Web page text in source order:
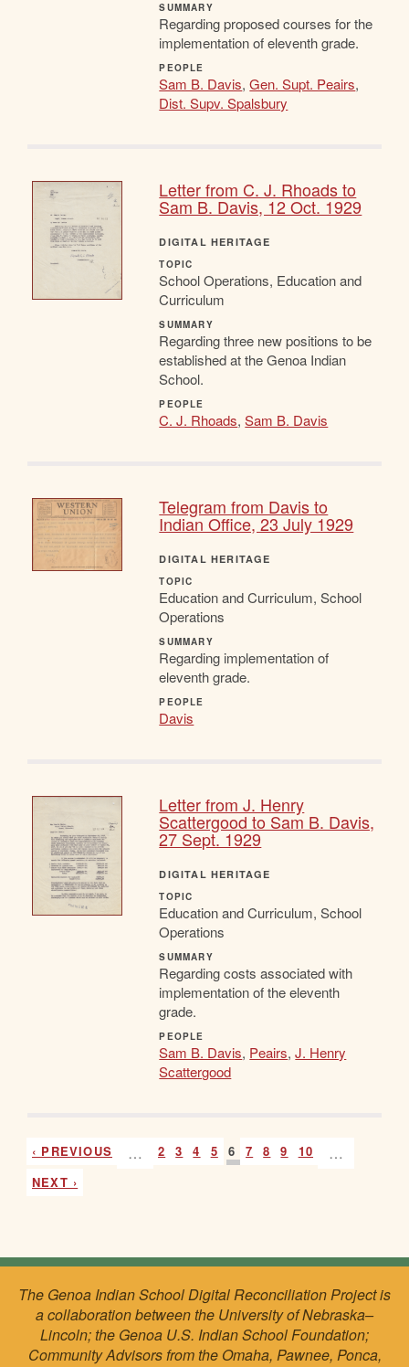
SUMMARY
Regarding proposed courses for the
implementation of eleventh grade.
PEOPLE
Sam B. Davis,Gen. Supt. Peairs,
Dist. Supv. Spalsbury
Letter from C. J. Rhoads to
Sam B. Davis, 12 Oct. 1929
DIGITAL HERITAGE
TOPIC
School Operations, Education and
Curriculum
SUMMARY
Regarding three new positions to be
established at the Genoa Indian
School.
PEOPLE
C. J. Rhoads,Sam B. Davis
Telegram from Davis to
Indian Office, 23 July 1929
DIGITAL HERITAGE
TOPIC
Education and Curriculum, School
Operations
SUMMARY
Regarding implementation of
eleventh grade.
PEOPLE
Davis
Letter from J. Henry
Scattergood to Sam B. Davis,
27 Sept. 1929
DIGITAL HERITAGE
TOPIC
Education and Curriculum, School
Operations
SUMMARY
Regarding costs associated with
implementation of the eleventh
grade.
PEOPLE
Sam B. Davis, Peairs,J. Henry
Scattergood
‹ PREVIOUS … 2 3 4 5 6 7 8 9 10 …
NEXT ›
The Genoa Indian School Digital Reconciliation Project is
a collaboration between the University of Nebraska–
Lincoln; the Genoa U.S. Indian School Foundation;
Community Advisors from the Omaha, Pawnee, Ponca,